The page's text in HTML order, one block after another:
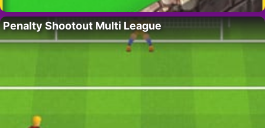
Penalty Shootout Multi League